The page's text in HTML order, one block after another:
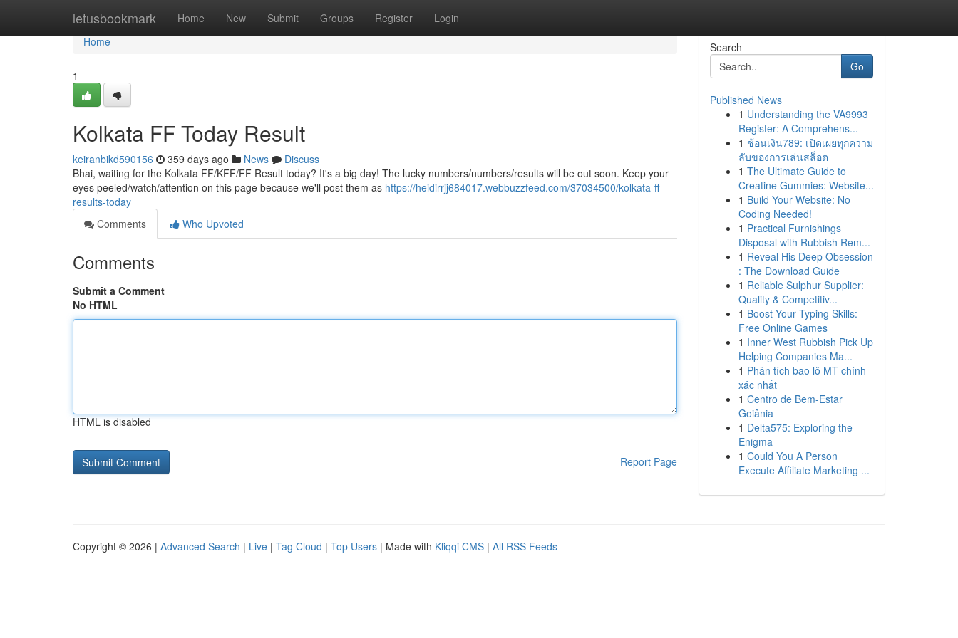
letusbookmark Home New Submit Groups Register Login
Home
Home
1
Kolkata FF Today Result
keiranbikd590156 359 days ago News
Discuss
Bhai, waiting for the Kolkata FF/KFF/FF Result today? It's a big day! The lucky numbers/numbers/results will be out soon. Keep your
eyes peeled/watch/attention on this page because we'll post them as https://heidirrjj684017.webbuzzfeed.com/37034500/kolkata-ff-
results-today
Comments
Who Upvoted
Comments
Submit a Comment
No HTML
HTML is disabled
Report Page
Search
Go
Published News
1 Understanding the VA9993
Register: A Comprehens...
1 ช้อนเงิน789: เปิดเผยทุกความ
ลับของการเล่นสล็อต
1 The Ultimate Guide to
Creatine Gummies: Website...
1 Build Your Website: No
Coding Needed!
1 Practical Furnishings
Disposal with Rubbish Rem...
1 Reveal His Deep Obsession
: The Download Guide
1 Reliable Sulphur Supplier:
Quality & Competitiv...
1 Boost Your Typing Skills:
Free Online Games
1 Inner West Rubbish Pick Up
Helping Companies Ma...
1 Phân tích bao lô MT chính
xác nhất
1 Centro de Bem-Estar
Goiânia
1 Delta575: Exploring the
Enigma
1 Could You A Person
Execute Affiliate Marketing ...
Copyright © 2026 | Advanced Search | Live | Tag Cloud | Top Users | Made with Kliqqi CMS | All RSS Feeds